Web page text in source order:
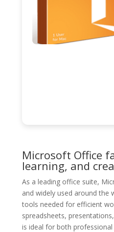
Microsoft Office
learning, and
As a leading office suite,
and widely used around the
tools needed for efficient
spreadsheets,
is ideal for both